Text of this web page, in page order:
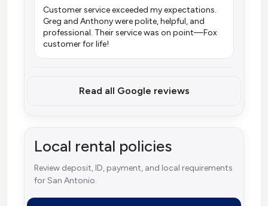
Customer service exceeded my expectations.
Greg and Anthony were polite, helpful, and
professional. Their service was on point—Fox
customer for life!
Read all Google reviews
Local rental policies
Review deposit, ID, payment, and local requirements
for San Antonio.